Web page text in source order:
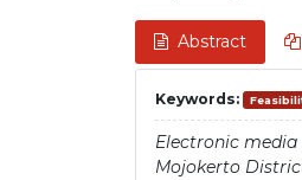
Abstract
Keywords:
Electronic
Mojokerto